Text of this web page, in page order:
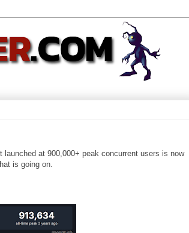
at 900,000+ peak concurrent users is now
is going on.